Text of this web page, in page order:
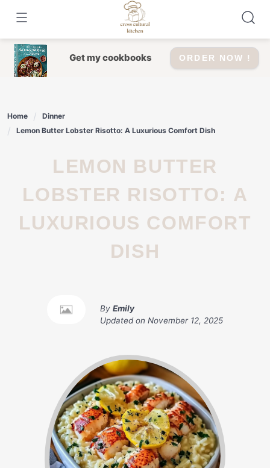
content
Get my cookbooks ORDER NOW !
Home
Dinner
Lemon Butter Lobster Risotto: A Luxurious Comfort Dish
LEMON BUTTER
LOBSTER RISOTTO: A
LUXURIOUS COMFORT
DISH
By Emily
Updated on November 12, 2025